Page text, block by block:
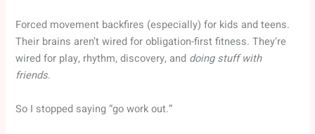
Forced movement backfires (especially) for kids and teens.
Their brains aren’t wired for obligation-first fitness. They’re
wired for play, rhythm, discovery, and doing stuff with
friends.
So I stopped saying “go work out.”